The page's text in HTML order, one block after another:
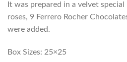
It was prepared in a velvet
roses, 9 Ferrero Rocher
were added.
Box Sizes: 25×25